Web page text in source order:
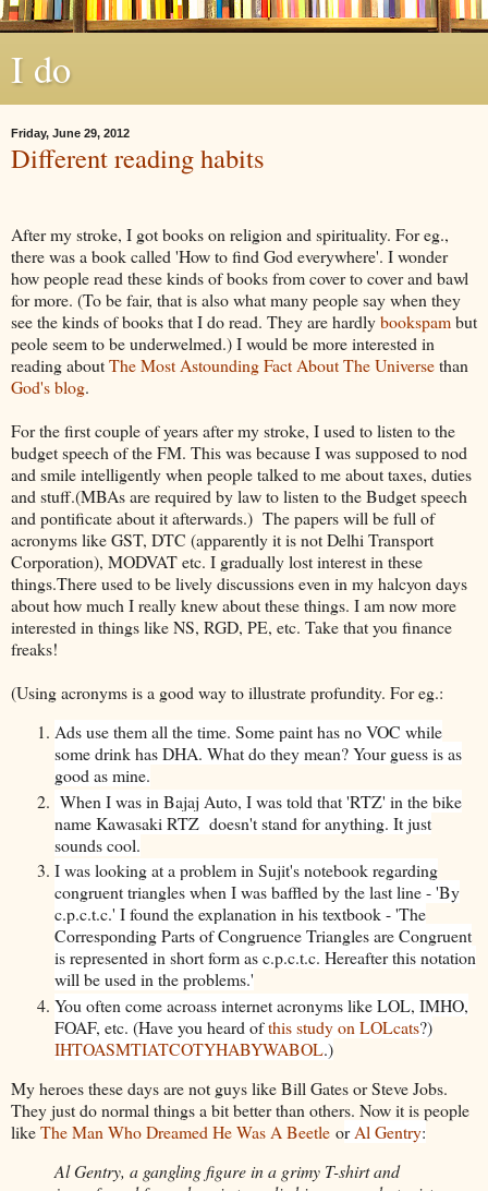
I do
Friday, June 29, 2012
Different reading habits
After my stroke, I got books on religion and spirituality. For eg.,
there was a book called 'How to find God everywhere'. I wonder
how people read these kinds of books from cover to cover and bawl
for more. (To be fair, that is also what many people say when they
see the kinds of books that I do read. They are hardlybookspambut
peole seem to be underwelmed.) I would be more interested in
reading aboutThe Most Astounding Fact About The Universethan
God's blog.
For the first couple of years after my stroke, I used to listen to the
budget speech of the FM. This was because I was supposed to nod
and smile intelligently when people talked to me about taxes, duties
and stuff.(MBAs are required by law to listen to the Budget speech
and pontificate about it afterwards.) The papers will be full of
acronyms like GST, DTC (apparently it is not Delhi Transport
Corporation), MODVAT etc. I gradually lost interest in these
things.There used to be lively discussions even in my halcyon days
about how much I really knew about these things. I am now more
interested in things like NS, RGD, PE, etc. Take that you finance
freaks!
(Using acronyms is a good way to illustrate profundity. For eg.:
Ads use them all the time. Some paint has no VOC while
some drink has DHA. What do they mean? Your guess is as
good as mine.
When I was in Bajaj Auto, I was told that 'RTZ' in the bike
name Kawasaki RTZ doesn't stand for anything. It just
sounds cool.
I was looking at a problem in Sujit's notebook regarding
congruent triangles when I was baffled by the last line - 'By
c.p.c.t.c.' I found the explanation in his textbook - 'The
Corresponding Parts of Congruence Triangles are Congruent
is represented in short form as c.p.c.t.c. Hereafter this notation
will be used in the problems.'
You often come acroass internet acronyms like LOL, IMHO,
FOAF, etc. (Have you heard ofthis study on LOLcats?)
IHTOASMTIATCOTYHABYWABOL.)
My heroes these days are not guys like Bill Gates or Steve Jobs.
They just do normal things a bit better than others. Now it is people
likeThe Man Who Dreamed He Was A Beetle orAl Gentry:
Al Gentry, a gangling figure in a grimy T-shirt and